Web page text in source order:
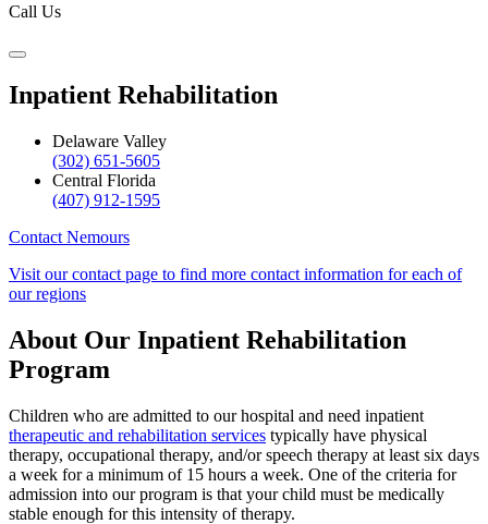
Call Us
Inpatient Rehabilitation
Delaware Valley
(302) 651-5605
Central Florida
(407) 912-1595
Contact Nemours
Visit our contact page to find more contact information for each of
our regions
About Our Inpatient Rehabilitation
Program
Children who are admitted to our hospital and need inpatient
therapeutic and rehabilitation services typically have physical
therapy, occupational therapy, and/or speech therapy at least six days
a week for a minimum of 15 hours a week. One of the criteria for
admission into our program is that your child must be medically
stable enough for this intensity of therapy.